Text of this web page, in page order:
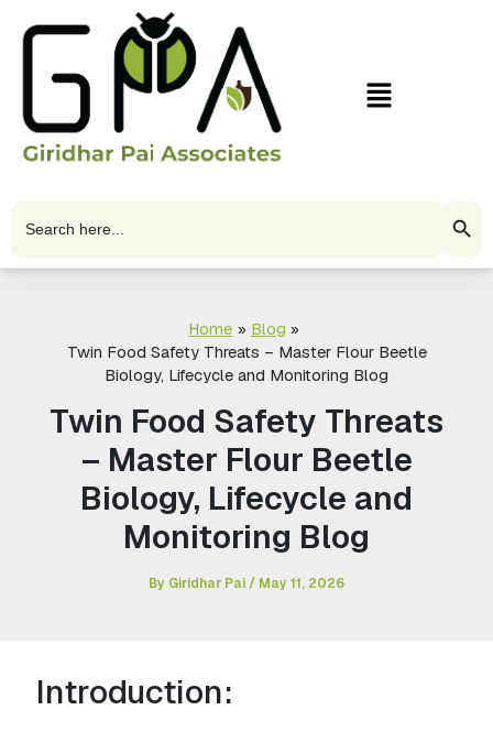
Menu
for:
Home
Blog
Twin Food Safety Threats – Master Flour Beetle
Biology, Lifecycle and Monitoring Blog
Twin Food Safety Threats
– Master Flour Beetle
Biology, Lifecycle and
Monitoring Blog
By Giridhar Pai / May 11, 2026
Introduction: